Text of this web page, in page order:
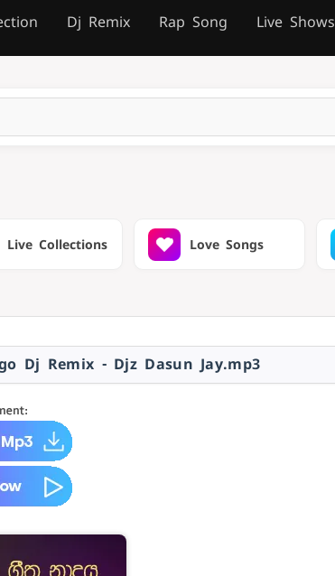
Dj Remix Rap Song Live Shows
Live Collections Love Songs
Dj Remix - Djz Dasun Jay.mp3